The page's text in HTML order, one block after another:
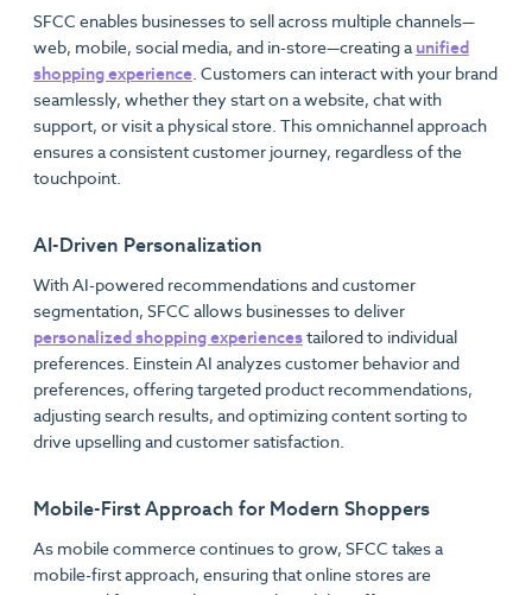
SFCC enables businesses to sell across multiple channels—
web, mobile, social media, and in-store—creating aunified
shopping experience. Customers can interact with your brand
seamlessly, whether they start on a website, chat with
support, or visit a physical store. This omnichannel approach
ensures a consistent customer journey, regardless of the
touchpoint.
AI-Driven Personalization
With AI-powered recommendations and customer
segmentation, SFCC allows businesses to deliver
personalized shopping experiencestailored to individual
preferences. Einstein AI analyzes customer behavior and
preferences, offering targeted product recommendations,
adjusting search results, and optimizing content sorting to
drive upselling and customer satisfaction.
Mobile-First Approach for Modern Shoppers
As mobile commerce continues to grow, SFCC takes a
mobile-first approach, ensuring that online stores are